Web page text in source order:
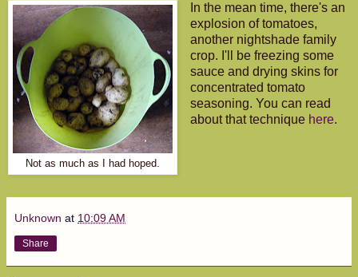
Not as much as I had hoped.
In the mean time, there's an
explosion of tomatoes,
another nightshade family
crop. I'll be freezing some
sauce and drying skins for
concentrated tomato
seasoning. You can read
about that technique here.
Unknown at 10:09 AM
Share